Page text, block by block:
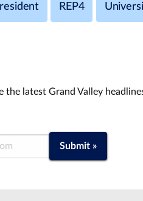
REP4
the latest Grand Valley
Submit »